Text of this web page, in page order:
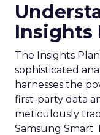
Insights
The Insights
sophisticated
harnesses the
first-party data
meticulously
Samsung Smart